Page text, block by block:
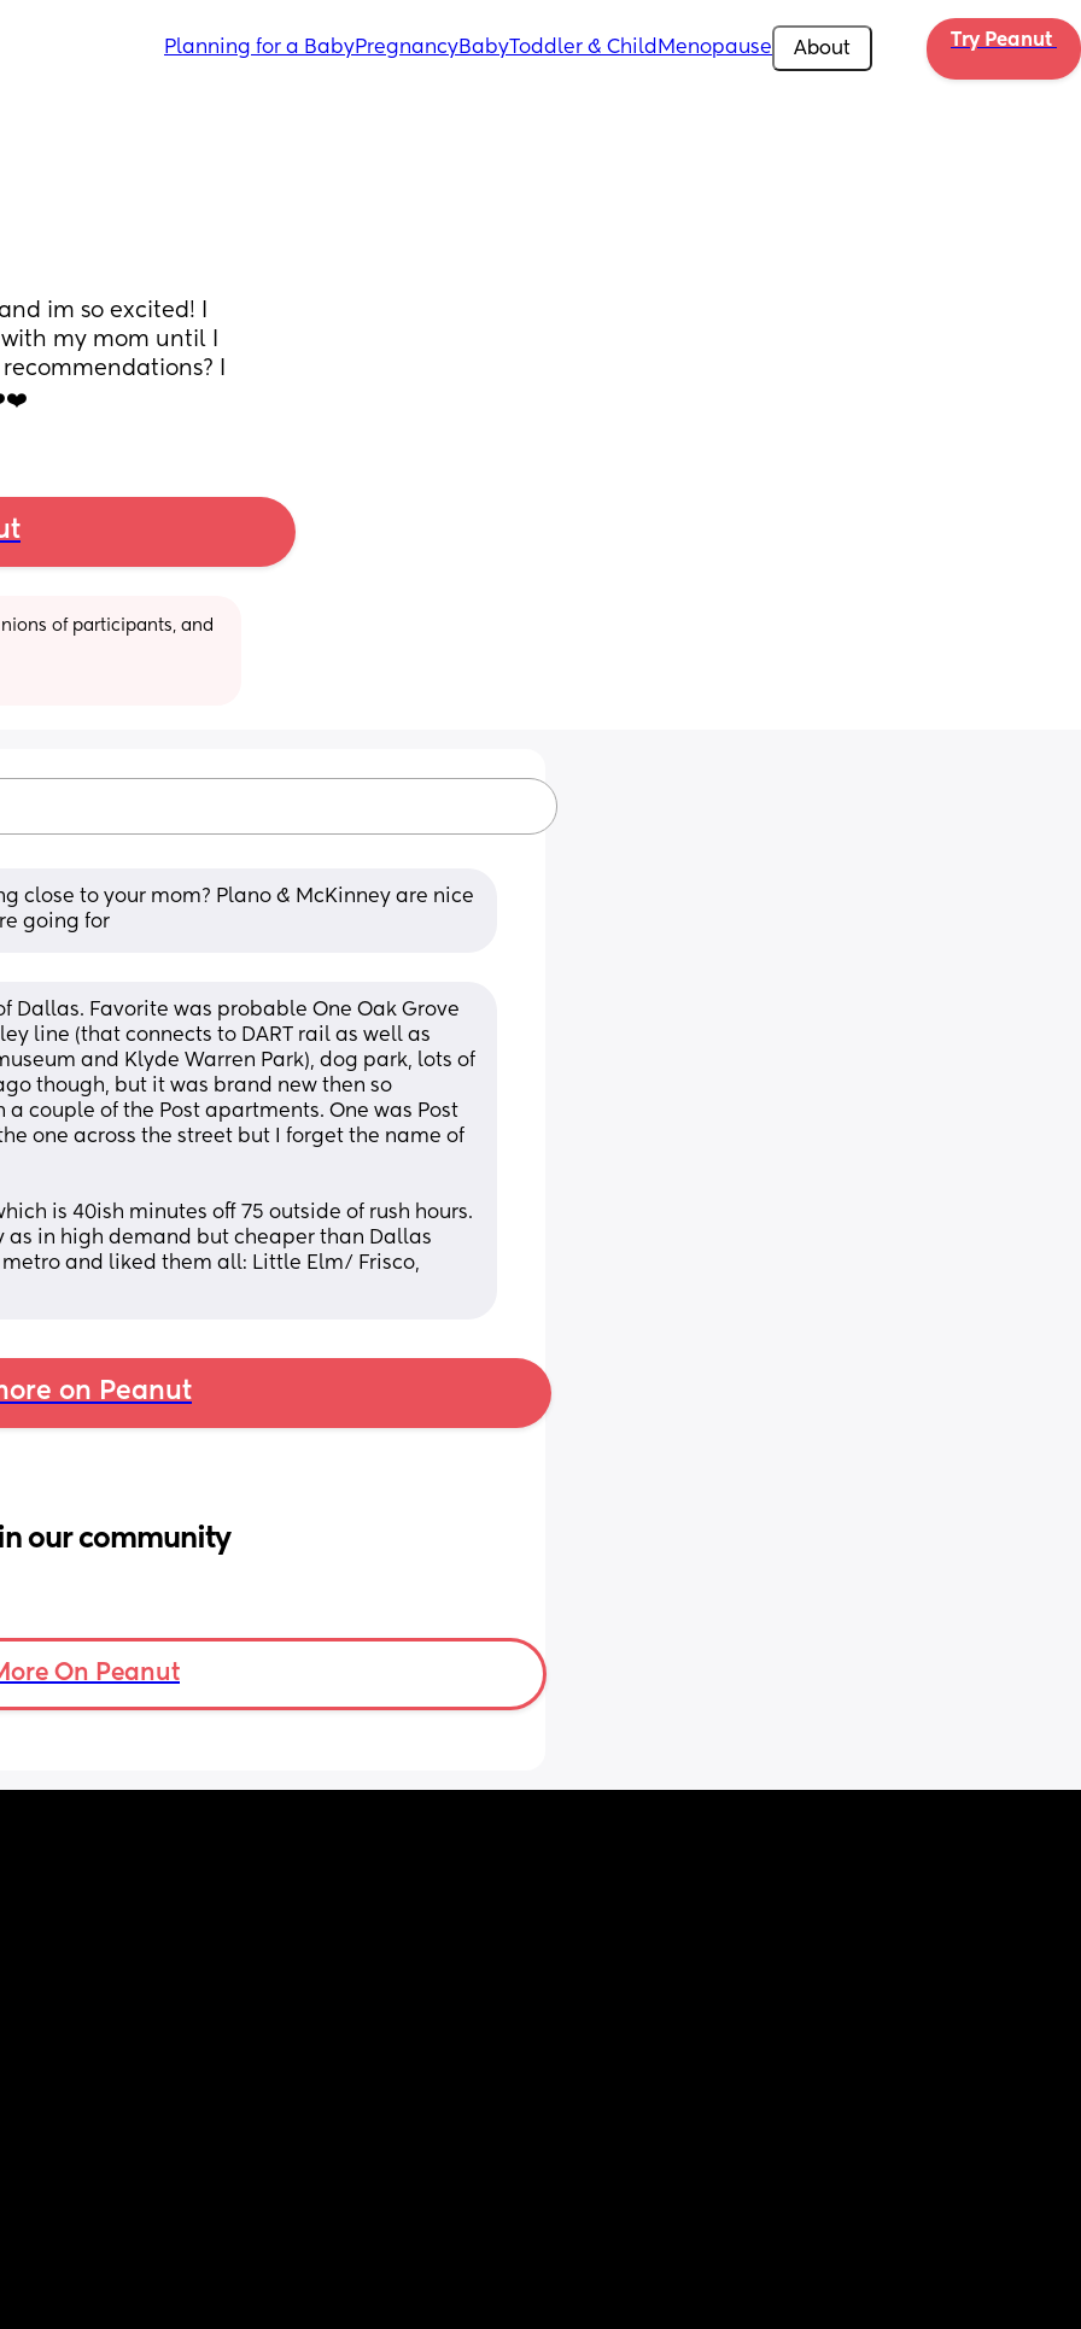
Planning for a BabyPregnancyBabyToddler & Child Menopause About Try Peanut
im so excited! I
my mom until I
I
of participants, and
close to your mom? Plano & McKinney are nice
going for
Dallas. Favorite was probable One Oak Grove
line (that connects to DART rail as well as
and Klyde Warren Park), dog park, lots of
though, but it was brand new then so
couple of the Post apartments. One was Post
one across the street but I forget the name of
is 40ish minutes off 75 outside of rush hours.
as in high demand but cheaper than Dallas
and liked them all: Little Elm/ Frisco,
on Peanut
our community
On Peanut